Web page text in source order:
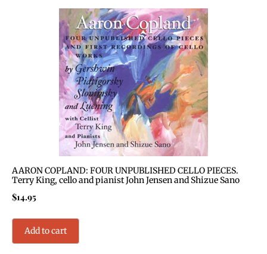
AARON COPLAND: FOUR UNPUBLISHED CELLO PIECES.
Terry King, cello and pianist John Jensen and Shizue Sano
$14.95
Add to cart